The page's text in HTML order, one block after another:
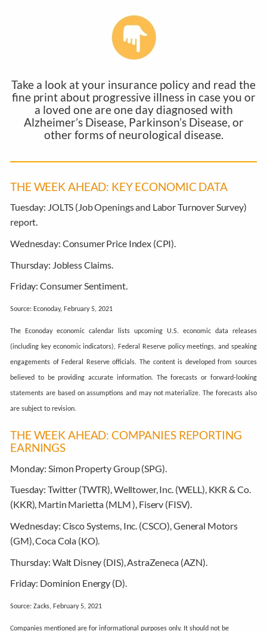
Take a look at your insurance policy and read the
fine print about progressive illness in case you or
a loved one are one day diagnosed with
Alzheimer’s Disease, Parkinson’s Disease, or
other forms of neurological disease.
THE WEEK AHEAD: KEY ECONOMIC DATA
Tuesday: JOLTS (Job Openings and Labor Turnover Survey)
report.
Wednesday: Consumer Price Index (CPI).
Thursday: Jobless Claims.
Friday:Consumer Sentiment.
Source: Econoday, February 5, 2021
The Econoday economic calendar lists upcoming U.S. economic data releases
(including key economic indicators), Federal Reserve policy meetings, and speaking
engagements of Federal Reserve officials. The content is developed from sources
believed to be providing accurate information. The forecasts or forward-looking
statements are based on assumptions and may not materialize. The forecasts also
are subject to revision.
THE WEEK AHEAD: COMPANIES REPORTING
EARNINGS
Monday: Simon Property Group (SPG).
Tuesday: Twitter (TWTR), Welltower, Inc. (WELL), KKR & Co.
(KKR), Martin Marietta (MLM ), Fiserv (FISV).
Wednesday: Cisco Systems, Inc. (CSCO), General Motors
(GM), Coca Cola (KO).
Thursday: Walt Disney (DIS), AstraZeneca (AZN).
Friday: Dominion Energy (D).
Source: Zacks, February 5, 2021
Companies mentioned are for informational purposes only. It should not be